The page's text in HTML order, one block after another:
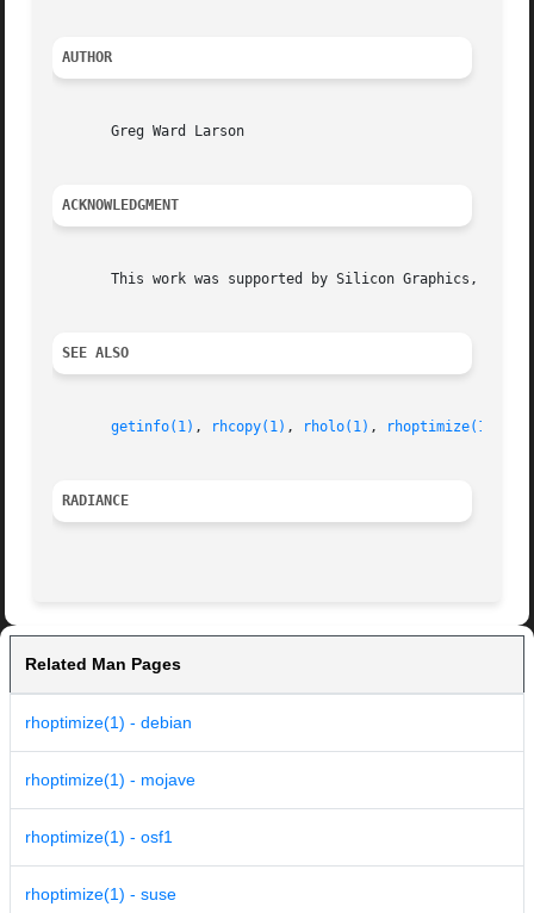
AUTHOR
       Greg Ward Larson
ACKNOWLEDGMENT
       This work was supported by Silicon Graphics, Inc.
SEE ALSO
getinfo(1) , rhcopy(1) , rholo(1) , rhoptimize(1)
RADIANCE
Related Man Pages
rhoptimize(1) - debian
rhoptimize(1) - mojave
rhoptimize(1) - osf1
rhoptimize(1) - suse